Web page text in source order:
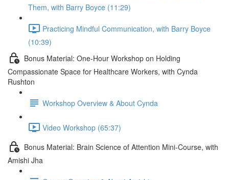
Them, with Barry Boyce (11:29)
Practicing Mindful Communication, with Barry Boyce
(10:39)
Bonus Material: One-Hour Workshop on Holding
Compassionate Space for Healthcare Workers, with Cynda
Rushton
Workshop Overview & About Cynda
Video Workshop (65:37)
Bonus Material: Brain Science of Attention Mini-Course, with
Amishi Jha